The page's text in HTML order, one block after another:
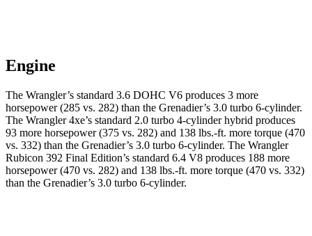
Engine
The Wrangler’s standard 3.6 DOHC V6 produces 3 more
horsepower (285 vs. 282) than the Grenadier’s 3.0 turbo 6-cylinder.
The Wrangler 4xe’s standard 2.0 turbo 4-cylinder hybrid produces
93 more horsepower (375 vs. 282) and 138 lbs.-ft. more torque (470
vs. 332) than the Grenadier’s 3.0 turbo 6-cylinder. The Wrangler
Rubicon 392 Final Edition’s standard 6.4 V8 produces 188 more
horsepower (470 vs. 282) and 138 lbs.-ft. more torque (470 vs. 332)
than the Grenadier’s 3.0 turbo 6-cylinder.